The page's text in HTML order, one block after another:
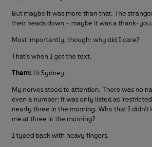
But maybe it was more than that. The
their heads down – maybe it was a thank-you.
Most importantly, though: why did I care?
That’s when I got the text.
Them: Hi Sydney.
My nerves stood to attention. There was no
even a number; it was only listed as
nearly three in the morning. Who that I didn’t
me at three in the morning?
I typed back with heavy fingers.